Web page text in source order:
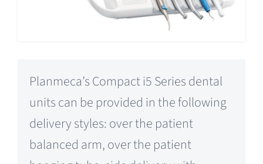
Planmeca’s Compact i5 Series dental
units can be provided in the following
delivery styles: over the patient
balanced arm, over the patient